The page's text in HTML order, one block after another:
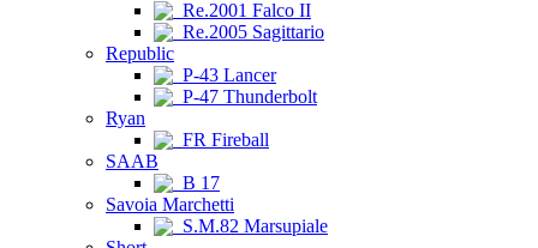
Re.2001 Falco II
Re.2005 Sagittario
Republic
P-43 Lancer
P-47 Thunderbolt
Ryan
FR Fireball
SAAB
B 17
Savoia Marchetti
S.M.82 Marsupiale